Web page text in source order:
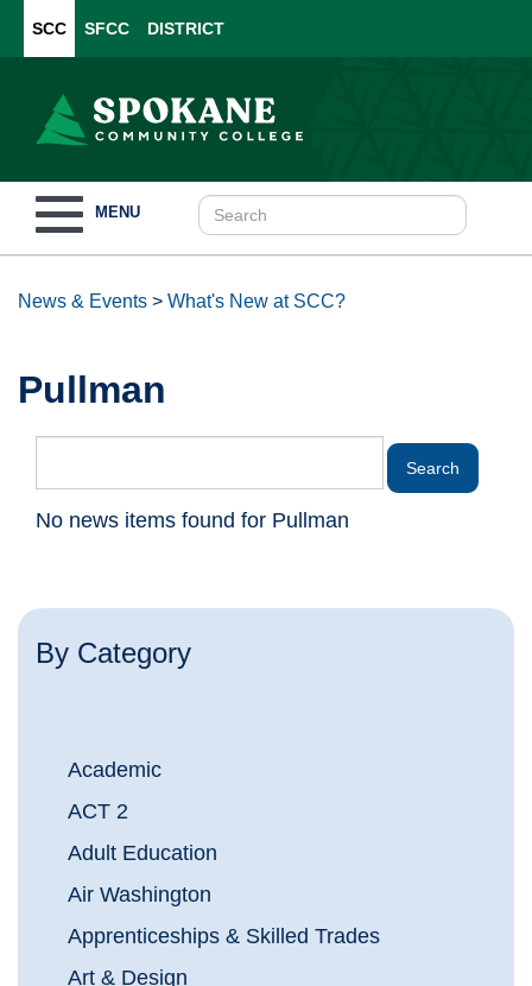
SCC SFCC DISTRICT
navigation
MENU
News & Events > What's New at SCC?
Pullman
No news items found for Pullman
By Category
Academic
ACT 2
Adult Education
Air Washington
Apprenticeships & Skilled Trades
Art & Design